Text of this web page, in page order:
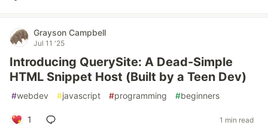
Grayson Campbell
Jul 11 '25
Introducing QuerySite: A Dead-Simple
HTML Snippet Host (Built by a Teen Dev)
#webdev #javascript #programming #beginners
1 1 min read